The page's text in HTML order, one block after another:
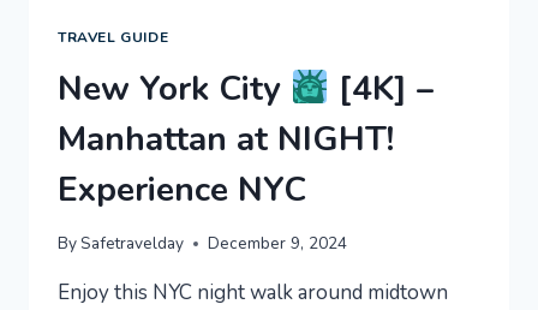
TRAVEL GUIDE
New York City
[4K] –
Manhattan at NIGHT!
Experience NYC
By Safetravelday December 9, 2024
Enjoy this NYC night walk around midtown